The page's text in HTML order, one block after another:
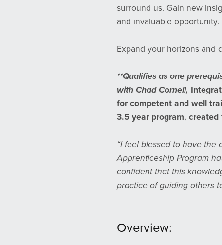
surround us. Gain new
and invaluable opportunity.
Expand your horizons and
**Qualifies as one
with Chad Cornell,
for competent and well
3.5 year program,
“I feel blessed to have the
Apprenticeship Program
confident that this
practice of guiding others
Overview: